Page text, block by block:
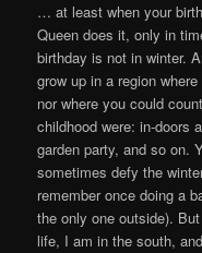
… at least when your
Queen does it, only in
birthday is not in winter.
grow up in a region
nor where you could
childhood were: in-doors
garden party, and so on.
sometimes defy the
remember once doing a
the only one outside).
life, I am in the south,